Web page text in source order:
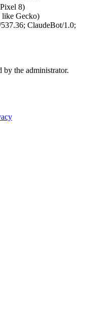
8)
Gecko)
ClaudeBot/1.0;
by the administrator.